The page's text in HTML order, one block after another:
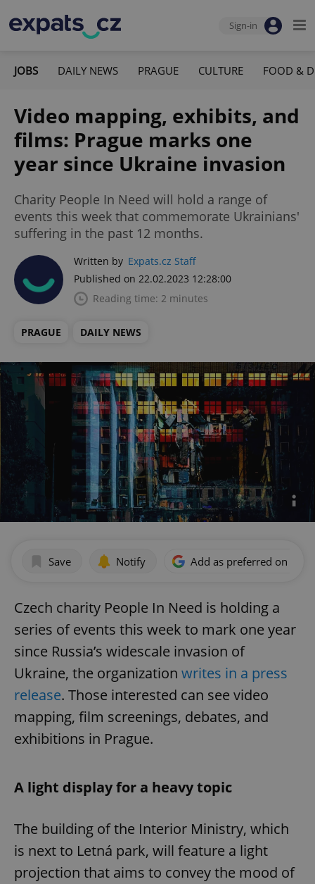
Sign-in
JOBS DAILY NEWS PRAGUE CULTURE FOOD &
Video mapping, exhibits, and
films: Prague marks one
year since Ukraine invasion
Charity People In Need will hold a range of
events this week that commemorate Ukrainians'
suffering in the past 12 months.
Written by Expats.cz Staff
Published on 22.02.2023 12:28:00
Reading time: 2 minutes
PRAGUE DAILY NEWS
Save Notify Add as preferred on
Czech charity People In Need is holding a
series of events this week to mark one year
since Russia’s widescale invasion of
Ukraine, the organization writes in a press
release. Those interested can see video
mapping, film screenings, debates, and
exhibitions in Prague.
A light display for a heavy topic
The building of the Interior Ministry, which
is next to Letná park, will feature a light
projection that aims to convey the mood of